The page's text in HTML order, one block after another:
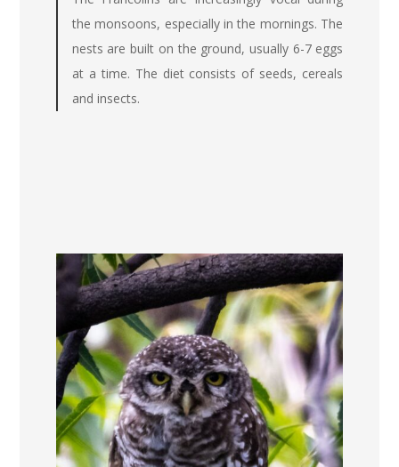
the monsoons, especially in the mornings. The
nests are built on the ground, usually 6-7 eggs
at a time. The diet consists of seeds, cereals
and insects.